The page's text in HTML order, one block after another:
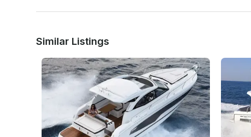
Similar Listings